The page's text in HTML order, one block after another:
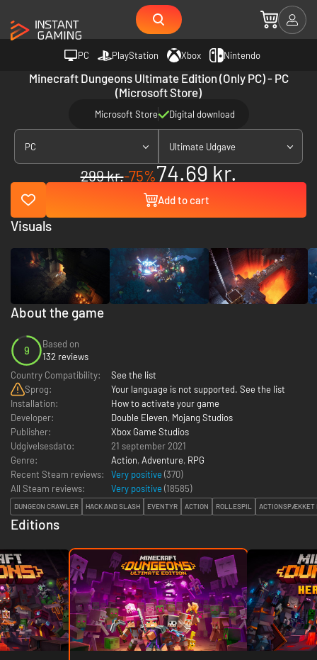
PC PlayStation Xbox Nintendo
Minecraft Dungeons Ultimate Edition (Only PC) - PC
(Microsoft Store)
Microsoft Store Digital download
PC Ultimate Udgave
299 kr.-75%74.69 kr.
Add to cart
About the game
9
Based on
132 reviews
Country Compatibility:
See the list
Sprog:
Your language is not supported. See the list
Installation:
How to activate your game
Developer:
Double Eleven, Mojang Studios
Publisher:
Xbox Game Studios
Udgivelsesdato:
21 september 2021
Genre:
Action, Adventure, RPG
Recent Steam reviews:
Very positive (370)
All Steam reviews:
Very positive (18585)
DUNGEON CRAWLER HACK AND SLASH EVENTYR ACTION ROLLESPIL ACTIONSPÆKKET
Editions
Visuals